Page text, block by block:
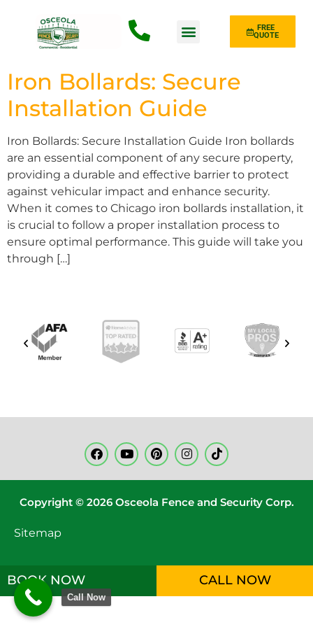
FREE
QUOTE
Iron Bollards: Secure
Installation Guide
Iron Bollards: Secure Installation Guide Iron bollards
are an essential component of any secure property,
providing a durable and effective barrier to protect
against vehicular impact and enhance security.
When it comes to Chicago iron bollards installation, it
is crucial to follow a proper installation process to
ensure optimal performance. This guide will take you
through […]
Copyright © 2026 Osceola Fence and Security Corp.
Sitemap
BOOK NOW CALL NOW
Call Now